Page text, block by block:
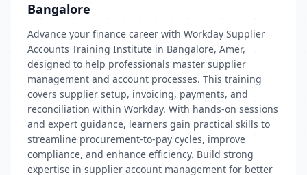
Bangalore
Advance your finance career with Workday Supplier
Accounts Training Institute in Bangalore, Amer,
designed to help professionals master supplier
management and account processes. This training
covers supplier setup, invoicing, payments, and
reconciliation within Workday. With hands-on sessions
and expert guidance, learners gain practical skills to
streamline procurement-to-pay cycles, improve
compliance, and enhance efficiency. Build strong
expertise in supplier account management for better